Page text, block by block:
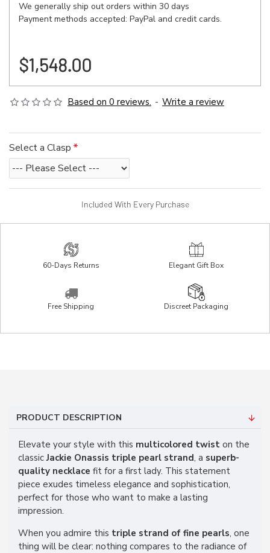
We generally ship out orders within 30 days
Payment methods accepted: PayPal and credit cards.
$1,548.00
Based on 0 reviews. - Write a review
Select a Clasp
Included With Every Purchase
60-Days Returns Elegant Gift Box
Free Shipping Discreet Packaging
PRODUCT DESCRIPTION
Elevate your style with this multicolored twist on the
classicJackie Onassis triple pearl strand, a superb-
quality necklace fit for a first lady. This statement
piece exudes timeless elegance and sophistication,
perfect for those who want to make a lasting
impression.
When you admire this triple strand of fine pearls, one
thing will be clear: nothing compares to the radiance of